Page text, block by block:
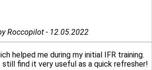
Roccopilot - 12.05.2022
helped me during my initial IFR training.
find it very useful as a quick refresher!